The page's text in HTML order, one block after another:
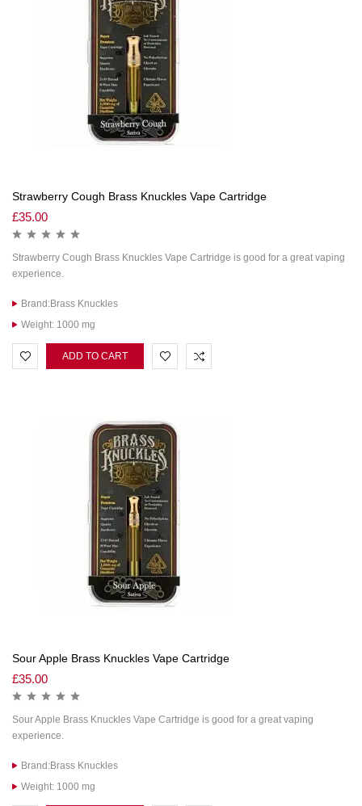
Strawberry Cough Brass Knuckles Vape Cartridge
£35.00
Strawberry Cough Brass Knuckles Vape Cartridge is good for a great vaping
experience.
Brand:Brass Knuckles
Weight: 1000 mg
ADD TO CART
Sour Apple Brass Knuckles Vape Cartridge
£35.00
Sour Apple Brass Knuckles Vape Cartridge is good for a great vaping
experience.
Brand:Brass Knuckles
Weight: 1000 mg